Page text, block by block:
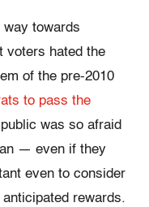
way towards
voters hated the
of the pre-2010
to pass the
was so afraid
— even if they
even to consider
rewards.